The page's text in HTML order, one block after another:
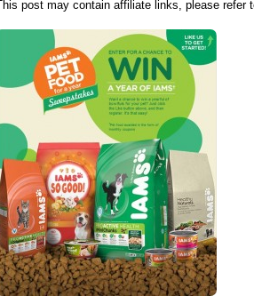
This post may contain affiliate links, please refer